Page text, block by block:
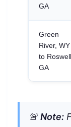
GA
Green
River, WY
to
GA
🚨Note: